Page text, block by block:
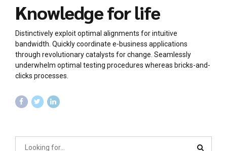
Knowledge for life
Distinctively exploit optimal alignments for intuitive
bandwidth. Quickly coordinate e-business applications
through revolutionary catalysts for change. Seamlessly
underwhelm optimal testing procedures whereas bricks-and-
clicks processes.